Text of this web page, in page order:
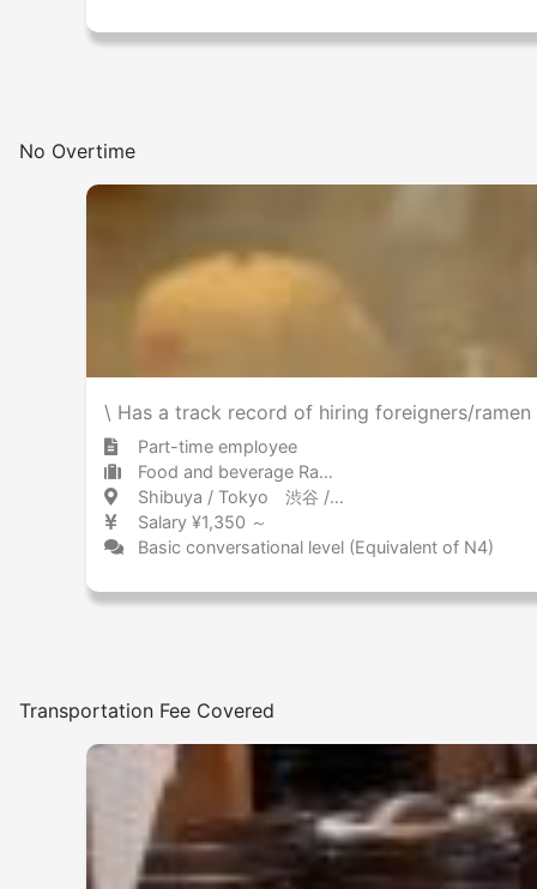
No Overtime
\ Has a track record of hiring foreigners/ramen
Part-time employee
Food and beverage Ramen
Shibuya / Tokyo 渋谷 / 東京都
Salary ¥1,350 ～
Basic conversational level (Equivalent of N4)
Transportation Fee Covered